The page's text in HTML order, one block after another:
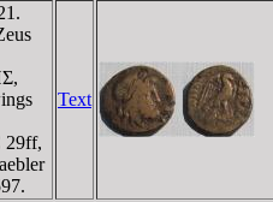
29ff,
Text